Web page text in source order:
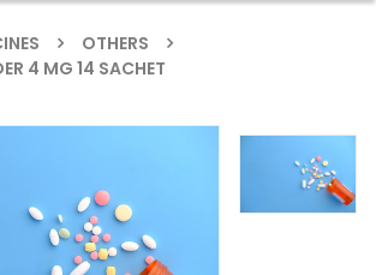
OTHERS
4 MG 14 SACHET